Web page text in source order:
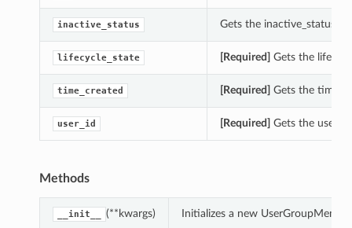
inactive_status Gets the inactive_status
lifecycle_state [Required] Gets the
time_created [Required] Gets the
user_id [Required] Gets the
Methods
__init__ (**kwargs) Initializes a new